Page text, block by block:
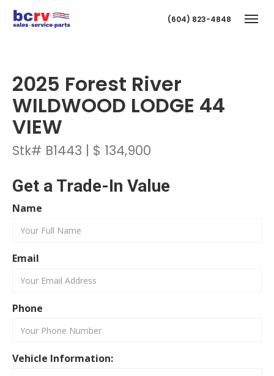
(604) 823-4848
2025 Forest River
WILDWOOD LODGE 44
VIEW
Stk# B1443 | $ 134,900
Get a Trade-In Value
Name
Email
Phone
Vehicle Information: